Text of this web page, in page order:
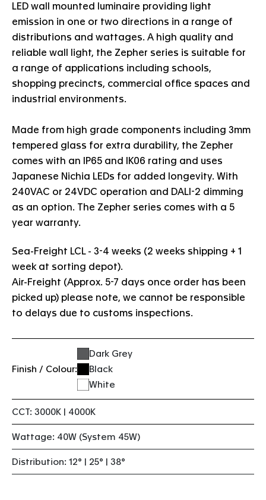
LED wall mounted luminaire providing light
emission in one or two directions in a range of
distributions and wattages. A high quality and
reliable wall light, the Zepher series is suitable for
a range of applications including schools,
shopping precincts, commercial office spaces and
industrial environments.
Made from high grade components including 3mm
tempered glass for extra durability, the Zepher
comes with an IP65 and IK06 rating and uses
Japanese Nichia LEDs for added longevity. With
240VAC or 24VDC operation and DALI-2 dimming
as an option. The Zepher series comes with a 5
year warranty.
Sea-Freight LCL - 3-4 weeks (2 weeks shipping + 1
week at sorting depot).
Air-Freight (Approx. 5-7 days once order has been
picked up) please note, we cannot be responsible
to delays due to customs inspections.
Finish / Colour:
Dark Grey
Black
White
CCT: 3000K | 4000K
Wattage: 40W (System 45W)
Distribution: 12° | 25° | 38°